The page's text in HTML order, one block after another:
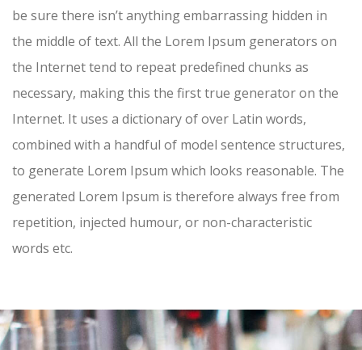
be sure there isn’t anything embarrassing hidden in
the middle of text. All the Lorem Ipsum generators on
the Internet tend to repeat predefined chunks as
necessary, making this the first true generator on the
Internet. It uses a dictionary of over Latin words,
combined with a handful of model sentence structures,
to generate Lorem Ipsum which looks reasonable. The
generated Lorem Ipsum is therefore always free from
repetition, injected humour, or non-characteristic
words etc.